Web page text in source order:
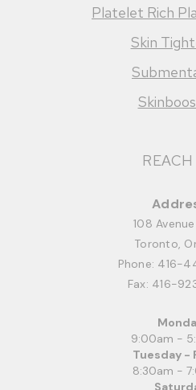
Platelet Rich
Skin
108
Toronto,
Phone: 416-
Fax: 416-
9:00am -
Tuesday -
8:30am -